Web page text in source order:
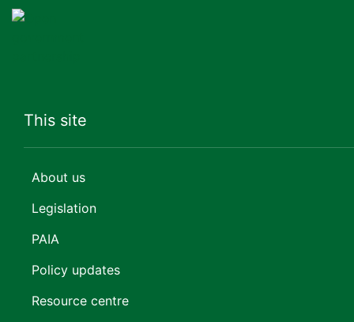
This site
About us
Legislation
PAIA
Policy updates
Resource centre